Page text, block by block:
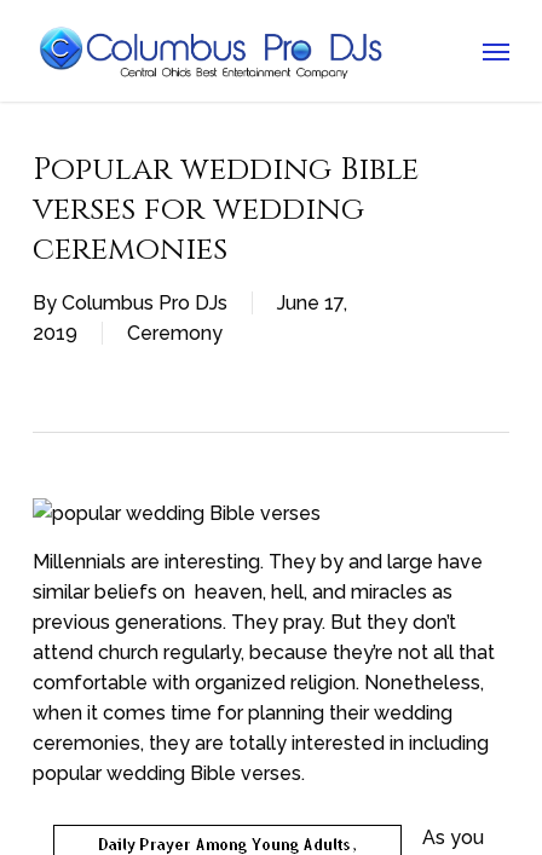
Popular wedding Bible
verses for wedding
ceremonies
By Columbus Pro DJs
June 17,
2019
Ceremony
Millennials are interesting. They by and large have
similar beliefs on heaven, hell, and miracles as
previous generations. They pray. But they don’t
attend church regularly, because they’re not all that
comfortable with organized religion. Nonetheless,
when it comes time for planning their wedding
ceremonies, they are totally interested in including
popular wedding Bible verses.
As you